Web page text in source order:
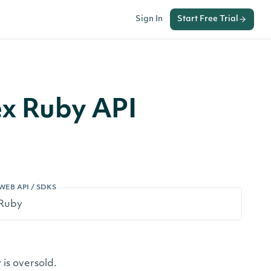
Sign In Start Free Trial
Ruby API
API / SDKS
oversold.